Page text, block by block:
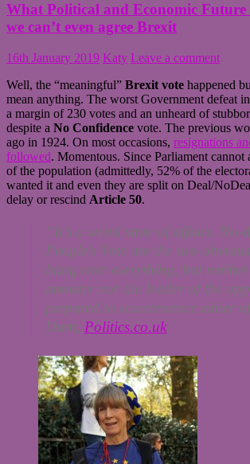
What Political and Economic Future
we can’t even agree Brexit
16th January 2019 Katy Leave a comment
Well, the “meaningful” Brexit vote happened
mean anything. The worst Government defeat
a margin of 230 votes and an unheard of
despite a No Confidence vote. The previous
ago in 1924. On most occasions, resignations
followed. Momentous. Since Parliament cannot
of the population (admittedly, 52% of the
wanted it and even they are split on Deal/
delay or rescind Article 50.
“It’s a weird state of affairs. No-
People’s Vote are the two
hang over everything, but
minister nor the leader of the
prepared to countenance either
Dunt, Politics.co.uk